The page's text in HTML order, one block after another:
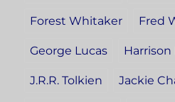
Forest Whitaker Fred
George Lucas Harrison
J.R.R. Tolkien Jackie